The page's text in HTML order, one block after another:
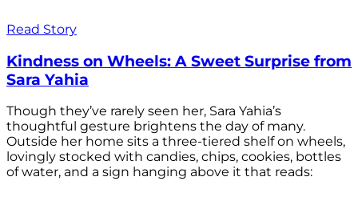
Read Story
Kindness on Wheels: A Sweet Surprise from
Sara Yahia
Though they’ve rarely seen her, Sara Yahia’s
thoughtful gesture brightens the day of many.
Outside her home sits a three-tiered shelf on wheels,
lovingly stocked with candies, chips, cookies, bottles
of water, and a sign hanging above it that reads: